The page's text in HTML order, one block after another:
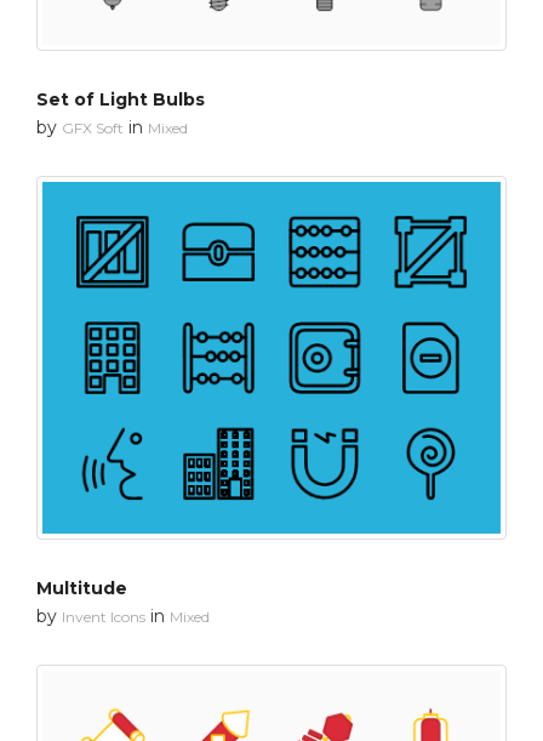
Set of Light Bulbs
by GFX Soft in Mixed
Multitude
by Invent Icons in Mixed